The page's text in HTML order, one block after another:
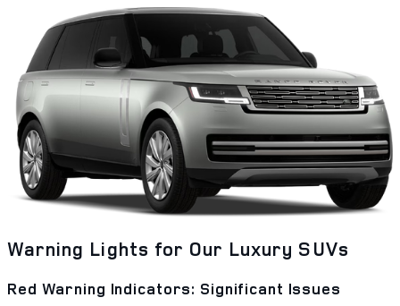
Warning Lights for Our Luxury SUVs
Red Warning Indicators: Significant Issues